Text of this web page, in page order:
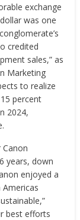
exchange
was one
credited
sales,” as
Marketing
to realize
percent
2024,
Canon
years, down
enjoyed a
best efforts